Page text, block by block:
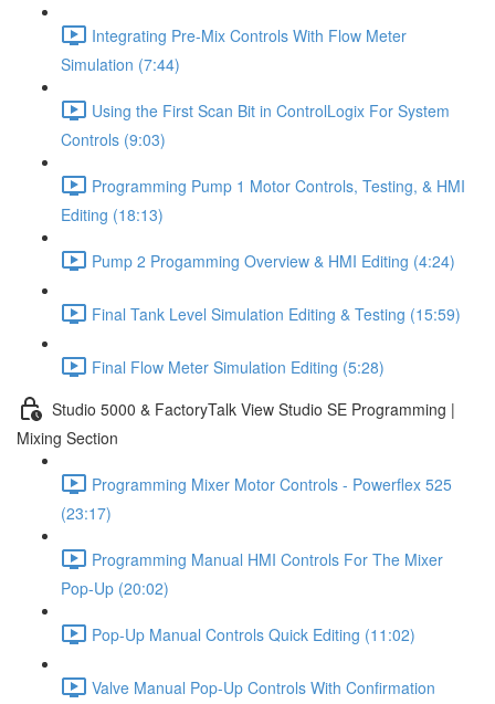
Integrating Pre-Mix Controls With Flow Meter
Simulation (7:44)
Using the First Scan Bit in ControlLogix For System
Controls (9:03)
Programming Pump 1 Motor Controls, Testing, & HMI
Editing (18:13)
Pump 2 Progamming Overview & HMI Editing (4:24)
Final Tank Level Simulation Editing & Testing (15:59)
Final Flow Meter Simulation Editing (5:28)
Studio 5000 & FactoryTalk View Studio SE Programming |
Mixing Section
Programming Mixer Motor Controls - Powerflex 525
(23:17)
Programming Manual HMI Controls For The Mixer
Pop-Up (20:02)
Pop-Up Manual Controls Quick Editing (11:02)
Valve Manual Pop-Up Controls With Confirmation